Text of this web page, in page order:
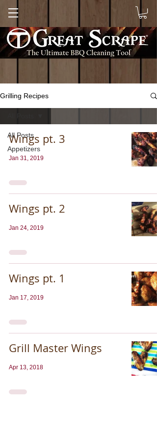
Grilling Recipes
All Posts
Appetizers
Wings pt. 3
Jan 31, 2019
Wings pt. 2
Jan 24, 2019
Wings pt. 1
Jan 17, 2019
Grill Master Wings
Apr 13, 2018